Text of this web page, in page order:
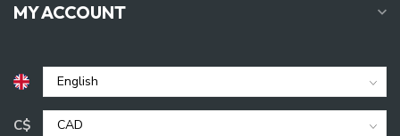
MY ACCOUNT
C$